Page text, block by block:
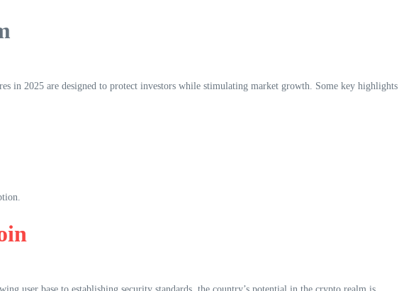
in 2025 are designed to protect investors while stimulating market growth. Some key highlights